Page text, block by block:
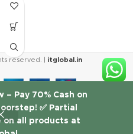
– Pay 70% Cash on
✅ Partial
on all products at
reserved. | itglobal.in
1 in
stock